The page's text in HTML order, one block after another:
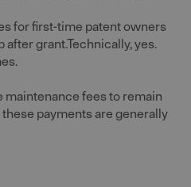
for first-time patent owners
after grant.Technically, yes.
fees to remain
payments are generally